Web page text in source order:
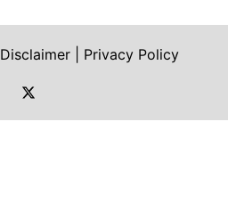
Disclaimer
Privacy Policy
https://twitter.com/shoah_ph